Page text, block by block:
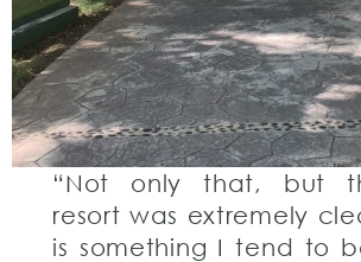
“Not only that, but
resort was extremely
is something I tend to